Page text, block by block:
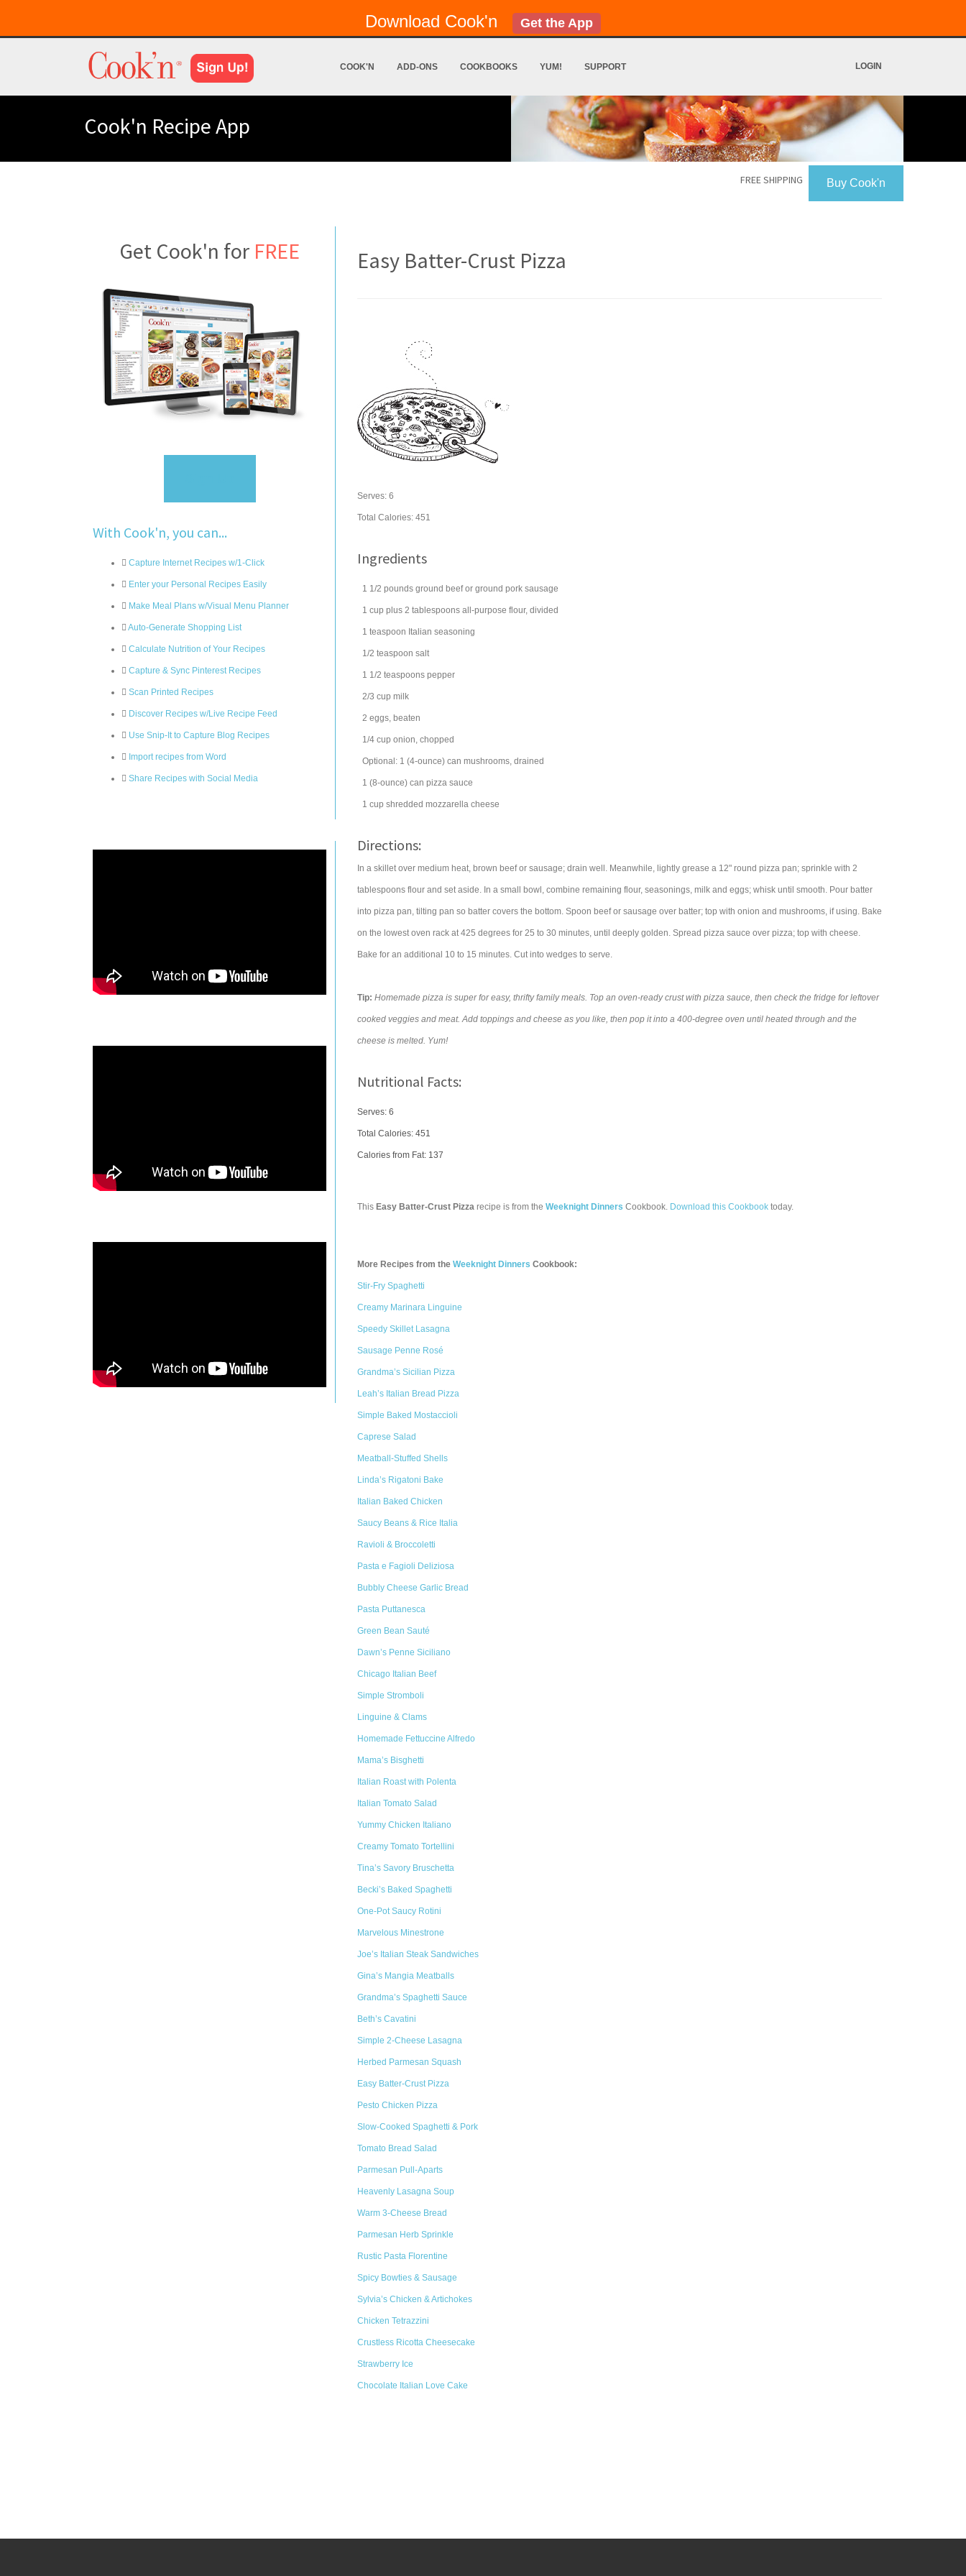
Download Cook'n Get the App
COOK'N ADD-ONS COOKBOOKS YUM! SUPPORT LOGIN
Cook'n Recipe App
Buy Cook'n
FREE SHIPPING
Get Cook'n for FREE
With Cook'n, you can...
Capture Internet Recipes w/1-Click
Enter your Personal Recipes Easily
Make Meal Plans w/Visual Menu Planner
Auto-Generate Shopping List
Calculate Nutrition of Your Recipes
Capture & Sync Pinterest Recipes
Scan Printed Recipes
Discover Recipes w/Live Recipe Feed
Use Snip-It to Capture Blog Recipes
Import recipes from Word
Share Recipes with Social Media
Easy Batter-Crust Pizza
Serves: 6
Total Calories: 451
Ingredients
1 1/2 pounds ground beef or ground pork sausage
1 cup plus 2 tablespoons all-purpose flour, divided
1 teaspoon Italian seasoning
1/2 teaspoon salt
1 1/2 teaspoons pepper
2/3 cup milk
2 eggs, beaten
1/4 cup onion, chopped
Optional: 1 (4-ounce) can mushrooms, drained
1 (8-ounce) can pizza sauce
1 cup shredded mozzarella cheese
Directions:
In a skillet over medium heat, brown beef or sausage; drain well. Meanwhile, lightly grease a 12" round pizza pan; sprinkle with 2
tablespoons flour and set aside. In a small bowl, combine remaining flour, seasonings, milk and eggs; whisk until smooth. Pour batter
into pizza pan, tilting pan so batter covers the bottom. Spoon beef or sausage over batter; top with onion and mushrooms, if using. Bake
on the lowest oven rack at 425 degrees for 25 to 30 minutes, until deeply golden. Spread pizza sauce over pizza; top with cheese.
Bake for an additional 10 to 15 minutes. Cut into wedges to serve.
Tip: Homemade pizza is super for easy, thrifty family meals. Top an oven-ready crust with pizza sauce, then check the fridge for leftover
cooked veggies and meat. Add toppings and cheese as you like, then pop it into a 400-degree oven until heated through and the
cheese is melted. Yum!
Nutritional Facts:
Serves: 6
Total Calories: 451
Calories from Fat: 137
This Easy Batter-Crust Pizza recipe is from the Weeknight Dinners Cookbook. Download this Cookbook today.
More Recipes from the Weeknight Dinners Cookbook:
Stir-Fry Spaghetti
Creamy Marinara Linguine
Speedy Skillet Lasagna
Sausage Penne Rosé
Grandma’s Sicilian Pizza
Leah’s Italian Bread Pizza
Simple Baked Mostaccioli
Caprese Salad
Meatball-Stuffed Shells
Linda’s Rigatoni Bake
Italian Baked Chicken
Saucy Beans & Rice Italia
Ravioli & Broccoletti
Pasta e Fagioli Deliziosa
Bubbly Cheese Garlic Bread
Pasta Puttanesca
Green Bean Sauté
Dawn’s Penne Siciliano
Chicago Italian Beef
Simple Stromboli
Linguine & Clams
Homemade Fettuccine Alfredo
Mama’s Bisghetti
Italian Roast with Polenta
Italian Tomato Salad
Yummy Chicken Italiano
Creamy Tomato Tortellini
Tina’s Savory Bruschetta
Becki’s Baked Spaghetti
One-Pot Saucy Rotini
Marvelous Minestrone
Joe’s Italian Steak Sandwiches
Gina’s Mangia Meatballs
Grandma’s Spaghetti Sauce
Beth’s Cavatini
Simple 2-Cheese Lasagna
Herbed Parmesan Squash
Easy Batter-Crust Pizza
Pesto Chicken Pizza
Slow-Cooked Spaghetti & Pork
Tomato Bread Salad
Parmesan Pull-Aparts
Heavenly Lasagna Soup
Warm 3-Cheese Bread
Parmesan Herb Sprinkle
Rustic Pasta Florentine
Spicy Bowties & Sausage
Sylvia’s Chicken & Artichokes
Chicken Tetrazzini
Crustless Ricotta Cheesecake
Strawberry Ice
Chocolate Italian Love Cake